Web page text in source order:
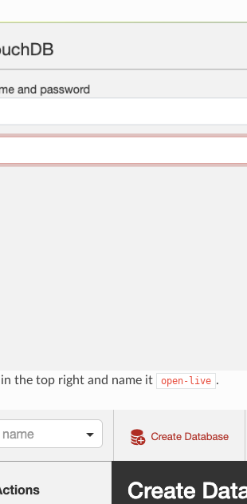
in the top right and name it open-live .